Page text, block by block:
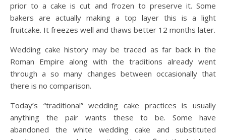
prior to a cake is cut and frozen to preserve it. Some
bakers are actually making a top layer this is a light
fruitcake. It freezes well and thaws better 12 months later.
Wedding cake history may be traced as far back in the
Roman Empire along with the traditions already went
through a so many changes between occasionally that
there is no comparison.
Today’s “traditional” wedding cake practices is usually
anything the pair wants these to be. Some have
abandoned the white wedding cake and substituted